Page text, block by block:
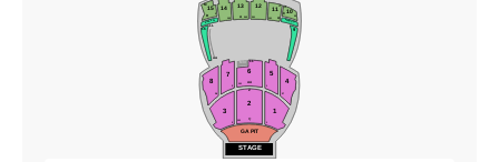
10
11
12
13
14
15
102 202 201 101
A
16 9
LL
AA
4
5
6
7
8
3
2
1
28
101
101 Q
Z
AA
LL
STAGE
GA PIT
MIX
A
J
D
M
C
J
35
KINGS 15 KINGS 10